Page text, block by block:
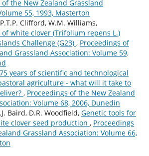
of the New Zealand Grassland
55, 1993, Masterton
Clifford, W.M. Williams,
of white clover (Trifolium repens L.)
Challenge (G23) , Proceedings of
Grassland Association: Volume 59,
75 years of scientific and technological
agriculture - what will it take to
, Proceedings of the New Zealand
Volume 68, 2006, Dunedin
Baird, D.R. Woodfield, Genetic tools for
clover seed production , Proceedings
Grassland Association: Volume 66,